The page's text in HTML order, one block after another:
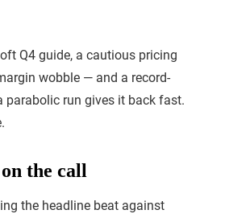
Q4 guide, a cautious pricing
wobble — and a record-
parabolic run gives it back fast.
the call
the headline beat against